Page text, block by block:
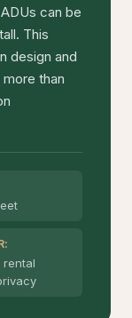
can be
This
design and
than
rental